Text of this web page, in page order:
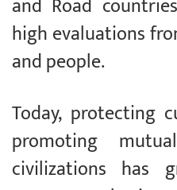
and Road
high evaluations
and people.
Today, protecting
promoting
civilizations has